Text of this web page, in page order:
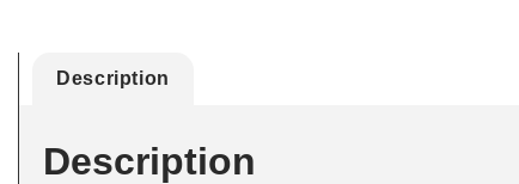
Description
Description